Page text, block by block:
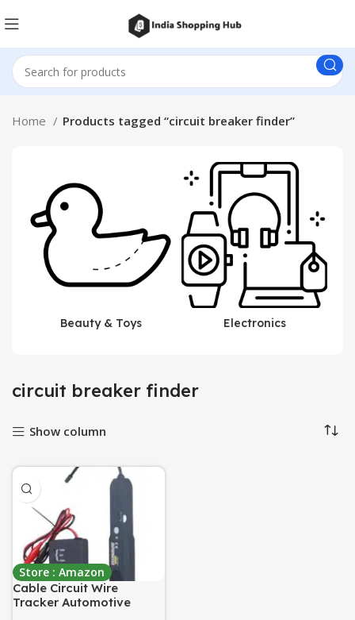
Home Products tagged “circuit breaker finder”
Beauty & Toys Electronics
circuit breaker finder
Show column
Store : Amazon
Cable Circuit Wire
Tracker Automotive